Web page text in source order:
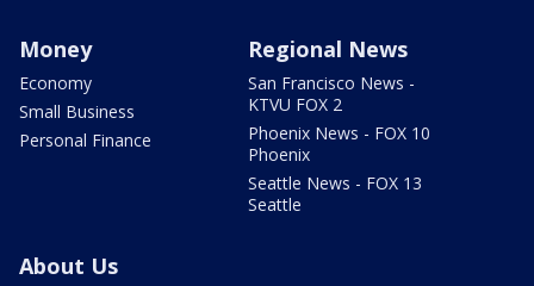
Money
Economy
Small Business
Personal Finance
Regional News
San Francisco News -
KTVU FOX 2
Phoenix News - FOX 10
Phoenix
Seattle News - FOX 13
Seattle
About Us